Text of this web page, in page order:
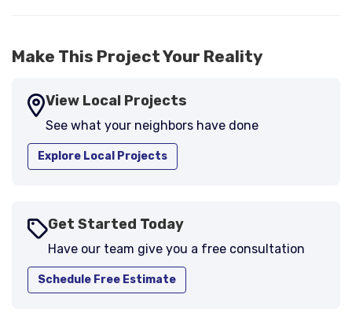
Make This Project Your Reality
View Local Projects
See what your neighbors have done
Explore Local Projects
Get Started Today
Have our team give you a free consultation
Schedule Free Estimate